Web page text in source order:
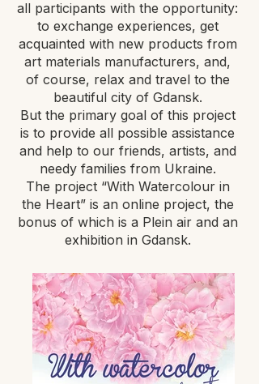
all participants with the opportunity:
to exchange experiences, get
acquainted with new products from
art materials manufacturers, and,
of course, relax and travel to the
beautiful city of Gdansk.
But the primary goal of this project
is to provide all possible assistance
and help to our friends, artists, and
needy families from Ukraine.
The project “With Watercolour in
the Heart” is an online project, the
bonus of which is a Plein air and an
exhibition in Gdansk.